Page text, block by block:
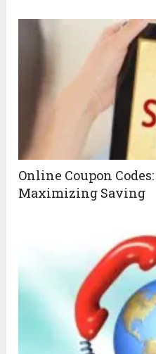
Online Coupon
Maximizing Saving